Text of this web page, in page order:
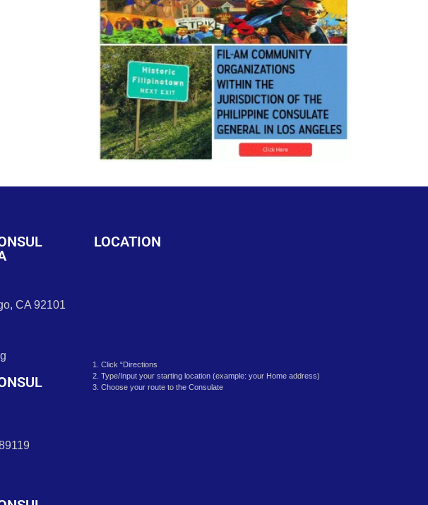
CA 92101
LOCATION
1. Click “Directions
2. Type/Input your starting location (example: your Home address)
3. Choose your route to the Consulate